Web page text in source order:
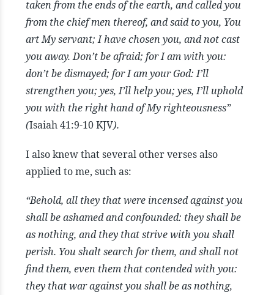
taken from the ends of the earth, and called you
from the chief men thereof, and said to you, You
art My servant; I have chosen you, and not cast
you away. Don’t be afraid; for I am with you:
don’t be dismayed; for I am your God: I’ll
strengthen you; yes, I’ll help you; yes, I’ll uphold
you with the right hand of My righteousness”
(Isaiah 41:9-10 KJV).
I also knew that several other verses also
applied to me, such as:
“Behold, all they that were incensed against you
shall be ashamed and confounded: they shall be
as nothing, and they that strive with you shall
perish. You shalt search for them, and shall not
find them, even them that contended with you:
they that war against you shall be as nothing,